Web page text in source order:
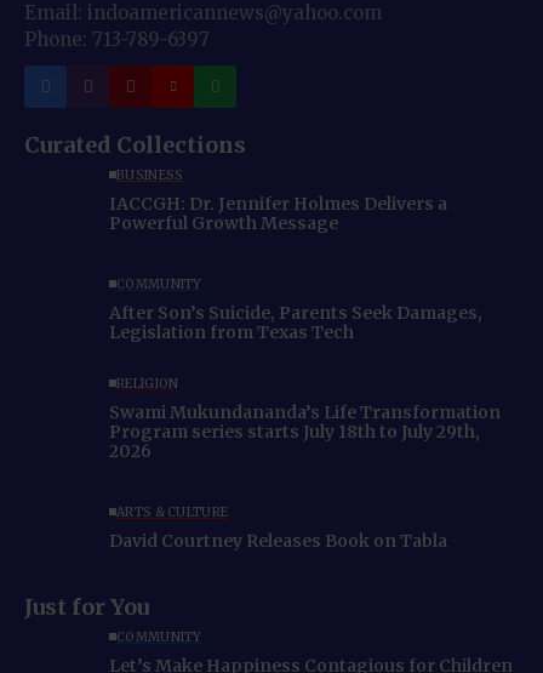
Email: indoamericannews@yahoo.com
Phone: 713-789-6397
Curated Collections
BUSINESS
IACCGH: Dr. Jennifer Holmes Delivers a
Powerful Growth Message
COMMUNITY
After Son’s Suicide, Parents Seek Damages,
Legislation from Texas Tech
RELIGION
Swami Mukundananda’s Life Transformation
Program series starts July 18th to July 29th,
2026
ARTS & CULTURE
David Courtney Releases Book on Tabla
Just for You
COMMUNITY
Let’s Make Happiness Contagious for Children